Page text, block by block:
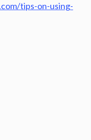
tips-on-using-